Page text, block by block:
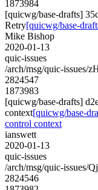
1873984
[quicwg/base-drafts]
Retry[quicwg/base-
Mike Bishop
2020-01-13
quic-issues
/arch/msg/quic-issues/
2824547
1873983
[quicwg/base-drafts]
context[quicwg/base-
control context
ianswett
2020-01-13
quic-issues
/arch/msg/quic-issues/
2824546